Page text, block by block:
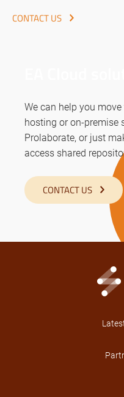
CONTACT US
We can help you
hosting or on-premise
Prolaborate, or just
access shared
CONTACT US